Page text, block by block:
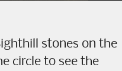
stones on the
circle to see the